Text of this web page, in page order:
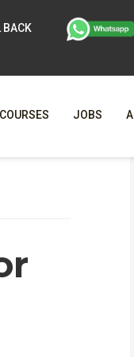
BACK
WHY
COURSES JOBS